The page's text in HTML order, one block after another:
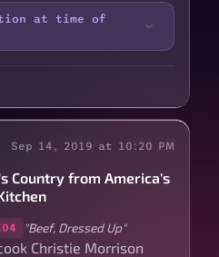
at time of
Sep 14, 2019 at 10:20 PM
Country from America's
"Beef, Dressed Up"
Christie Morrison